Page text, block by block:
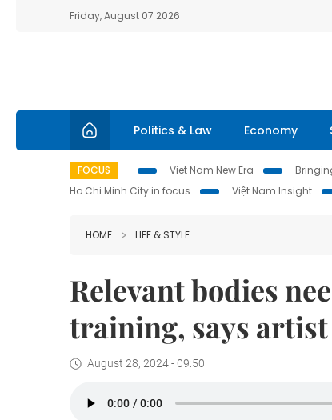
Friday, August 07 2026
Politics & Law Economy
FOCUS Viet Nam New Era
Ho Chi Minh City in focus
Việt Nam Insight
HOME LIFE & STYLE
Relevant bodies
training, says artist
August 28, 2024 - 09:50